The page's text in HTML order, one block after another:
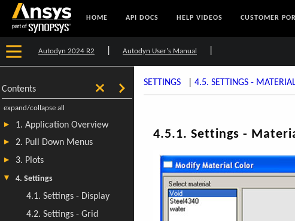
HOME API DOCS HELP VIDEOS CUSTOMER